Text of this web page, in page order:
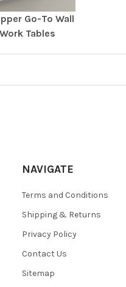
Go-To Wall
Tables
NAVIGATE
Terms and Conditions
Shipping & Returns
Privacy Policy
Contact Us
Sitemap